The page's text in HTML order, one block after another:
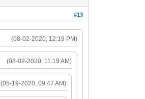
#13
(08-02-2020, 12:19 PM)
(08-02-2020, 11:19 AM)
(05-19-2020, 09:47 AM)